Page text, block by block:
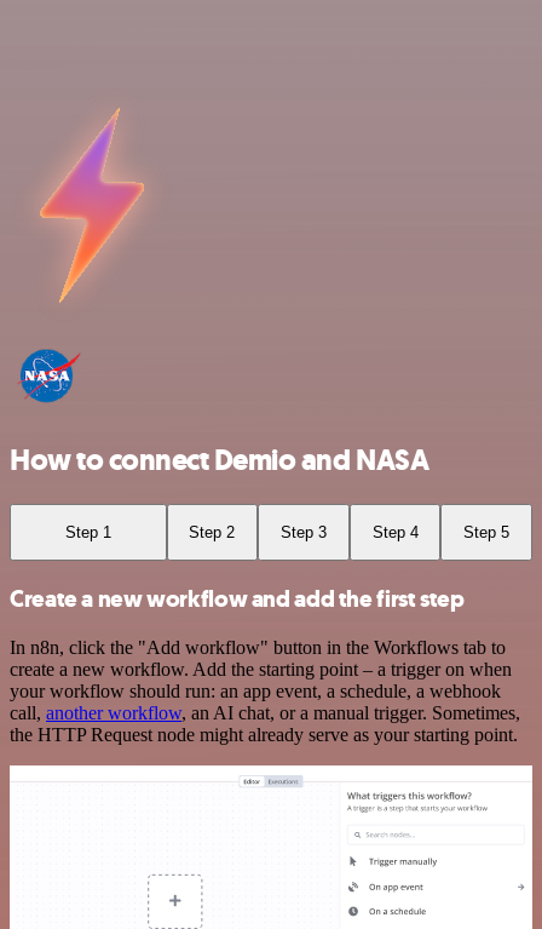
How to connect Demio and NASA
Step 1 Step 2 Step 3 Step 4 Step 5
Create a new workflow and add the first step
In n8n, click the "Add workflow" button in the Workflows tab to
create a new workflow. Add the starting point – a trigger on when
your workflow should run: an app event, a schedule, a webhook
call, another workflow, an AI chat, or a manual trigger. Sometimes,
the HTTP Request node might already serve as your starting point.